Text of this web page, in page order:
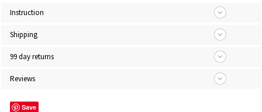
Instruction
Shipping
99 day returns
Reviews
Save